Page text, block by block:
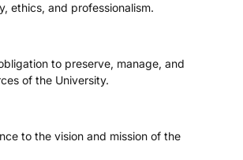
ethics, and professionalism.
to preserve, manage, and
of the University.
to the vision and mission of the